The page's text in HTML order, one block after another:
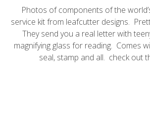
Photos of components ofthe
service kit from leafcutter designs.
They send you a real letter with
magnifying glass for reading. Comes
seal, stamp and all. check out